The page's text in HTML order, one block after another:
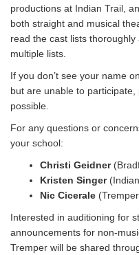
productions at Indian Trail,
both straight and musical
read the cast lists
multiple lists.
If you don’t see your name
but are unable to
possible.
For any questions or
your school:
Christi Geidner
Kristen Singer
Nic Cicerale
Interested in auditioning for
announcements for non-
Tremper will be shared